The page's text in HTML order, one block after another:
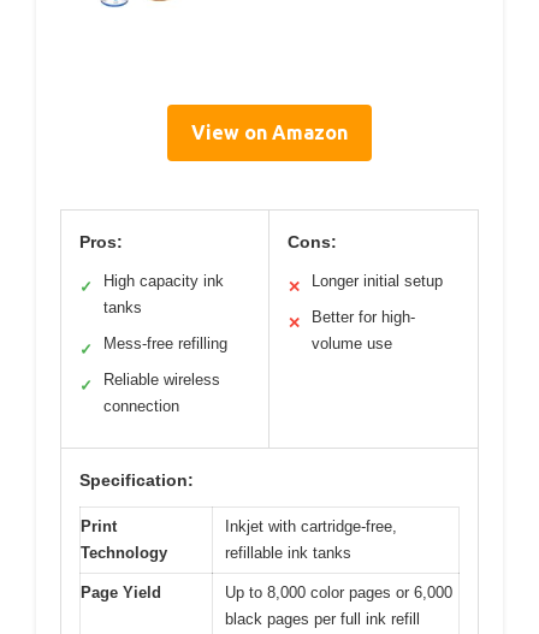
View on Amazon
Pros:
✓
High capacity ink
tanks
✓ Mess-free refilling
✓
Reliable wireless
connection
Cons:
✕ Longer initial setup
✕
Better for high-
volume use
Specification:
Print
Technology
Inkjet with cartridge-free,
refillable ink tanks
Page Yield
Up to 8,000 color pages or 6,000
black pages per full ink refill